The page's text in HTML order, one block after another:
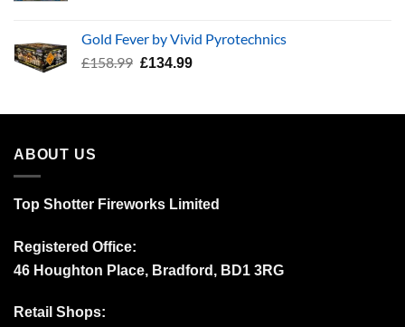
£34.99.£24.99.
Gold Fever by Vivid Pyrotechnics
£158.99 Original
£158.99.
£134.99Current
£134.99.
ABOUT US
Top Shotter Fireworks Limited
Registered Office:
46 Houghton Place, Bradford, BD1 3RG
Retail Shops: